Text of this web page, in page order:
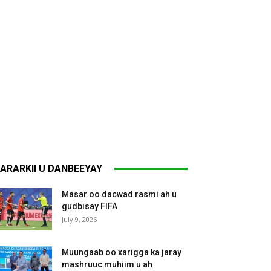
U DANBEEYAY
Masar oo dacwad rasmi ah u
gudbisay FIFA
July 9, 2026
Muungaab oo xarigga ka jaray
mashruuc muhiim u ah